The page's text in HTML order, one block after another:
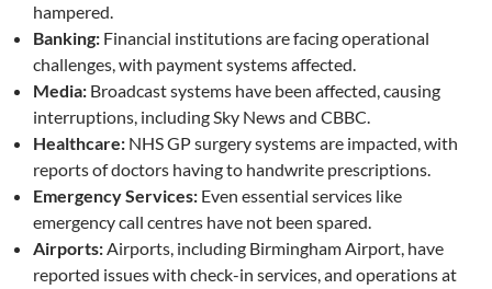
hampered.
Banking: Financial institutions are facing operational
challenges, with payment systems affected.
Media: Broadcast systems have been affected, causing
interruptions, including Sky News and CBBC.
Healthcare: NHS GP surgery systems are impacted, with
reports of doctors having to handwrite prescriptions.
Emergency Services: Even essential services like
emergency call centres have not been spared.
Airports:Airports, including Birmingham Airport, have
reported issues with check-in services, and operations at